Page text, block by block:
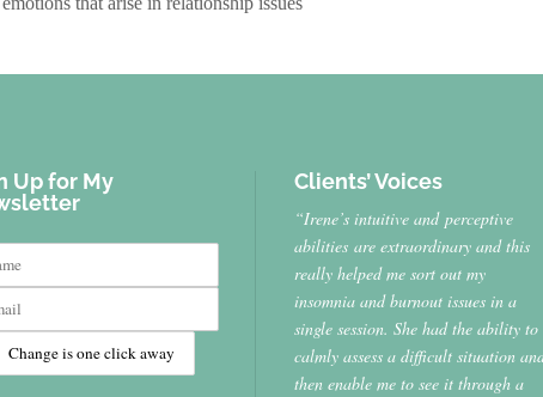
Up for My
Clients’ Voices
“Irene’s intuitive and perceptive
abilities are extraordinary and this
really helped me sort out my
insomnia and burnout issues in a
single session. She had the ability to
calmly assess a difficult situation
then enable me to see it through a